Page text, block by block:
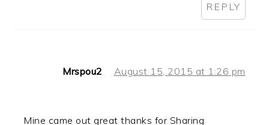
REPLY
Mrspou2 August 15, 2015 at 1:26 pm
Mine came out great thanks for Sharing